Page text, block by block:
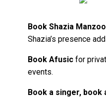
Book Shazia
Shazia’s presence
Book Afusic for
events.
Book a singer, book